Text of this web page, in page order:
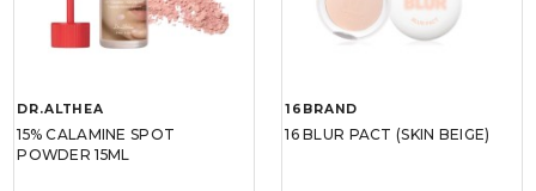
DR.ALTHEA
15% CALAMINE SPOT
POWDER 15ML
16BRAND
16 BLUR PACT (SKIN BEIGE)